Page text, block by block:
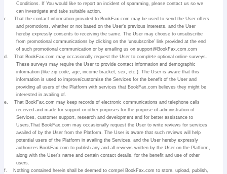
Conditions. If You would like to report an incident of spamming, please contact us so we
can investigate and take suitable action.
c.
That the contact information provided to BookFax.com may be used to send the User offers
and promotions, whether or not based on the User’s previous interests, and the User
hereby expressly consents to receiving the same. The User may choose to unsubscribe
from promotional communications by clicking on the ‘unsubscribe’ link provided at the end
of such promotional communication or by emailing us on support@BookFax.com.com
d.
That BookFax.com may occasionally request the User to complete optional online surveys.
These surveys may require the User to provide contact information and demographic
information (like zip code, age, income bracket, sex, etc.). The User is aware that this
information is used to improve/customise the Services for the benefit of the User and
providing all users of the Platform with services that BookFax.com believes they might be
interested in availing of.
e.
That BookFax.com may keep records of electronic communications and telephone calls
received and made for support or other purposes for the purpose of administration of
Services, customer support, research and development and for better assistance to
Users.That BookFax.com may occasionally request the User to write reviews for services
availed of by the User from the Platform. The User is aware that such reviews will help
potential users of the Platform in availing the Services, and the User hereby expressly
authorizes BookFax.com to publish any and all reviews written by the User on the Platform,
along with the User’s name and certain contact details, for the benefit and use of other
users.
f.
Nothing contained herein shall be deemed to compel BookFax.com to store, upload, publish,